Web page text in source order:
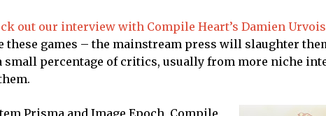
out our interview with Compile Heart’s Damien
these games – the mainstream press will slaughter
percentage of critics, usually from more niche
Prisma and Image Epoch, Compile